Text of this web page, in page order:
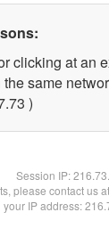
clicking at an
same
)
Session IP:
please contact us
your IP address: